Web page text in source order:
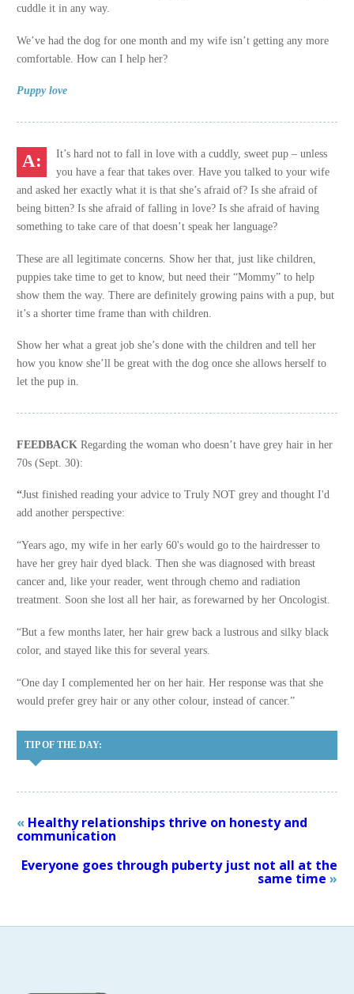
cuddle it in any way.
We’ve had the dog for one month and my wife isn’t getting any more
comfortable. How can I help her?
Puppy love
It’s hard not to fall in love with a cuddly, sweet pup – unless
you have a fear that takes over. Have you talked to your wife
and asked her exactly what it is that she’s afraid of? Is she afraid of
being bitten? Is she afraid of falling in love? Is she afraid of having
something to take care of that doesn’t speak her language?
These are all legitimate concerns. Show her that, just like children,
puppies take time to get to know, but need their “Mommy” to help
show them the way. There are definitely growing pains with a pup, but
it’s a shorter time frame than with children.
Show her what a great job she’s done with the children and tell her
how you know she’ll be great with the dog once she allows herself to
let the pup in.
FEEDBACKRegarding the woman who doesn’t have grey hair in her
70s (Sept. 30):
“Just finished reading your advice to Truly NOT grey and thought I'd
add another perspective:
“Years ago, my wife in her early 60's would go to the hairdresser to
have her grey hair dyed black. Then she was diagnosed with breast
cancer and, like your reader, went through chemo and radiation
treatment. Soon she lost all her hair, as forewarned by her Oncologist.
“But a few months later, her hair grew back a lustrous and silky black
color, and stayed like this for several years.
“One day I complemented her on her hair. Her response was that she
would prefer grey hair or any other colour, instead of cancer.”
TIP OF THE DAY:
« Healthy relationships thrive on honesty and
communication
Everyone goes through puberty just not all at the
same time »